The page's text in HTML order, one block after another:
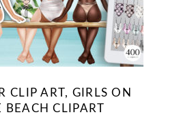
CLIP ART, GIRLS ON
BEACH CLIPART